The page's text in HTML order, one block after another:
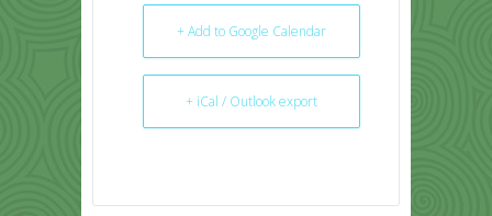
+ Add to Google Calendar
+ iCal / Outlook export